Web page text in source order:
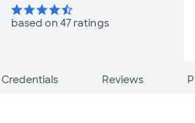
starstarstarstarstar_half
based on 47 ratings
Credentials Reviews